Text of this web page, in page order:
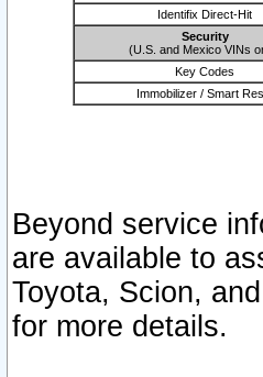
Identifix Direct-Hit
Security
(U.S. and Mexico VINs
Key Codes
Immobilizer / Smart
Beyond service
are available to
Toyota, Scion,
for more details.